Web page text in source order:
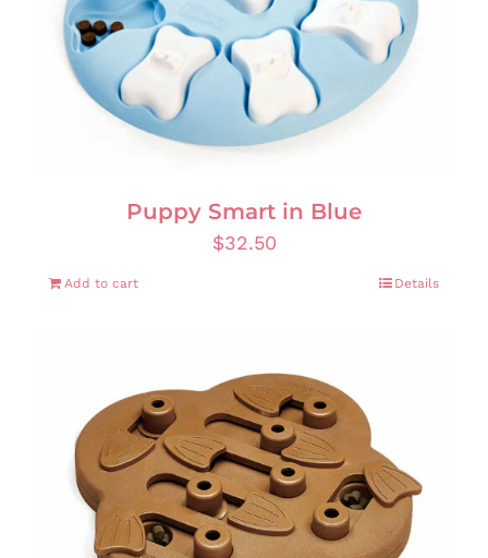
Puppy Smart in Blue
$32.50
Add to cart Details